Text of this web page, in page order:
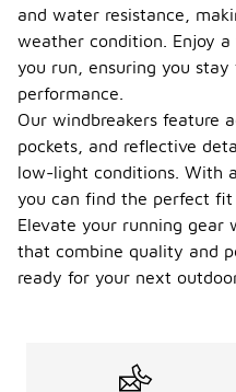
and water resistance,
weather condition. Enjoy
you run, ensuring you stay
performance.
Our windbreakers feature
pockets, and reflective
low-light conditions. With
you can find the perfect fit
Elevate your running gear
that combine quality and
ready for your next